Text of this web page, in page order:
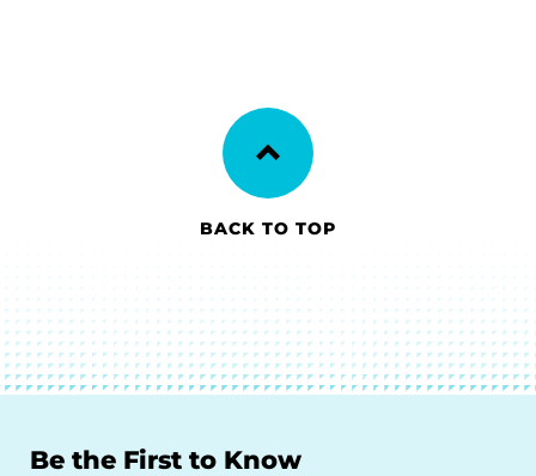
BACK TO TOP
Be the First to Know